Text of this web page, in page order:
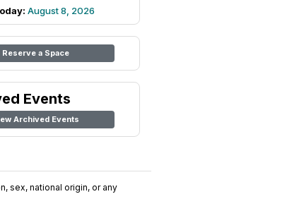
August 8, 2026
Reserve a Space
Events
Archived Events
sex, national origin, or any